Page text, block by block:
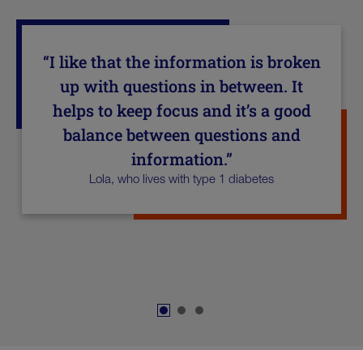
“I like that the information is broken
up with questions in between. It
helps to keep focus and it’s a good
balance between questions and
information.”
Lola, who lives with type 1 diabetes